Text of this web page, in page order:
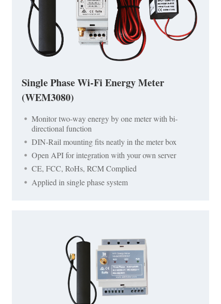
Single Phase Wi-Fi Energy Meter
(WEM3080)
Monitor two-way energy by one meter with bi-
directional function
DIN-Rail mounting fits neatly in the meter box
Open API for integration with your own server
CE, FCC, RoHs, RCM Complied
Applied in single phase system